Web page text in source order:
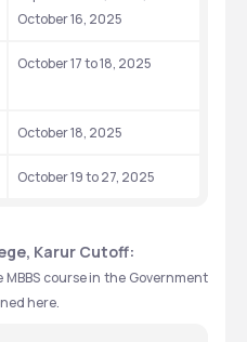
October 16, 2025
October 17 to 18, 2025
October 18, 2025
October 19 to 27, 2025
Karur Cutoff:
course in the Government
here.